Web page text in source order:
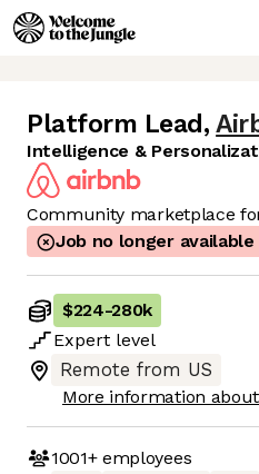
Platform Lead ,
Intelligence &
Community marketplace
Job no longer available
$224-280k
Expert level
Remote from US
More information
1001+employees